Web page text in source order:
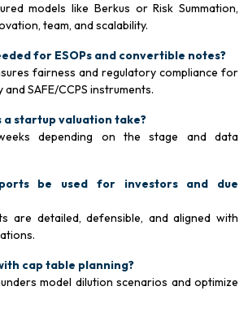
models like Berkus or Risk Summation,
team, and scalability.
for ESOPs and convertible notes?
fairness and regulatory compliance for
SAFE/CCPS instruments.
a startup valuation take?
depending on the stage and data
be used for investors and due
are detailed, defensible, and aligned with
cap table planning?
model dilution scenarios and optimize